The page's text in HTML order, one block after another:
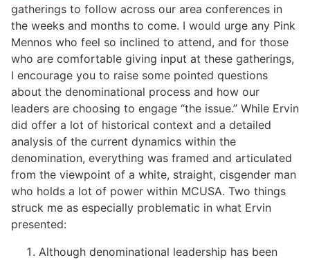
gatherings to follow across our area conferences in
the weeks and months to come. I would urge any Pink
Mennos who feel so inclined to attend, and for those
who are comfortable giving input at these gatherings,
I encourage you to raise some pointed questions
about the denominational process and how our
leaders are choosing to engage “the issue.” While Ervin
did offer a lot of historical context and a detailed
analysis of the current dynamics within the
denomination, everything was framed and articulated
from the viewpoint of a white, straight, cisgender man
who holds a lot of power within MCUSA. Two things
struck me as especially problematic in what Ervin
presented:
Although denominational leadership has been